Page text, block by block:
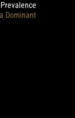
Dominant
from some of